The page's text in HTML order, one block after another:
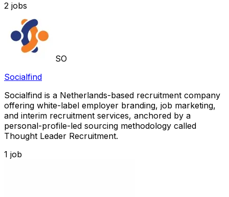
2 jobs
SO
Socialfind
Socialfind is a Netherlands-based recruitment company
offering white-label employer branding, job marketing,
and interim recruitment services, anchored by a
personal-profile-led sourcing methodology called
Thought Leader Recruitment.
1 job